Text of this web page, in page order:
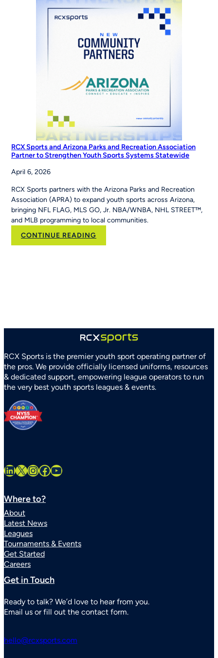
Road
World
Series
RCX Sports and Arizona Parks and Recreation Association
Partner to Strengthen Youth Sports Systems Statewide
April 6, 2026
RCX Sports partners with the Arizona Parks and Recreation
Association (APRA) to expand youth sports across Arizona,
bringing NFL FLAG, MLS GO, Jr. NBA/WNBA, NHL STREET™,
and MLB programming to local communities.
CONTINUE READING
RCX
Partner
to
Youth
Sports
Systems
Statewide
RCX Sports is the premier youth sport operating partner of
the pros. We provide officially licensed uniforms, resources
& dedicated support, empowering league operators to run
the very best youth sports leagues & events.
LinkedIn X InstagramFacebook YouTube
Where to?
About
Latest News
Leagues
Tournaments & Events
Get Started
Careers
Get in Touch
Ready to talk? We’d love to hear from you.
Email us or fill out the contact form.
hello@rcxsports.com